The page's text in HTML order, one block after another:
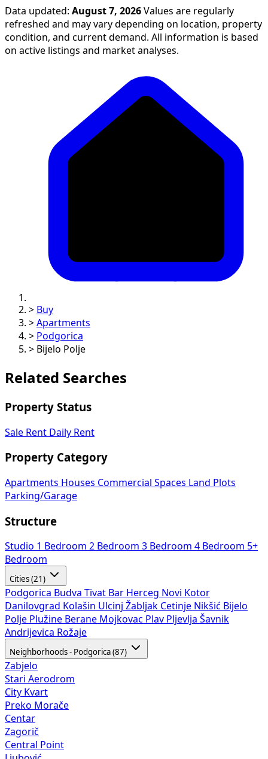
Data updated: August 7, 2026 Values are regularly
refreshed and may vary depending on location, property
condition, and current demand. All information is based
on active listings and market analyses.
> Buy
> Apartments
> Podgorica
> Bijelo Polje
Related Searches
Property Status
Sale Rent Daily Rent
Property Category
Apartments Houses Commercial Spaces
Land Plots
Parking/Garage
Structure
Studio 1 Bedroom 2 Bedroom 3 Bedroom 4 Bedroom 5+
Bedroom
Cities (21)
Podgorica Budva Tivat Bar Herceg Novi Kotor
Danilovgrad Kolašin Ulcinj Žabljak Cetinje Nikšić Bijelo
Polje Plužine Berane Mojkovac Plav Pljevlja Šavnik
Andrijevica Rožaje
Neighborhoods - Podgorica (87)
Zabjelo
Stari Aerodrom
City Kvart
Preko Morače
Centar
Zagorič
Central Point